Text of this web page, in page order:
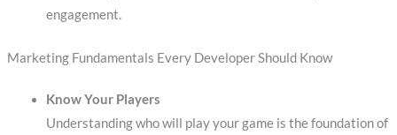
engagement.
Marketing Fundamentals Every Developer Should Know
Know Your Players
Understanding who will play your game is the foundation of